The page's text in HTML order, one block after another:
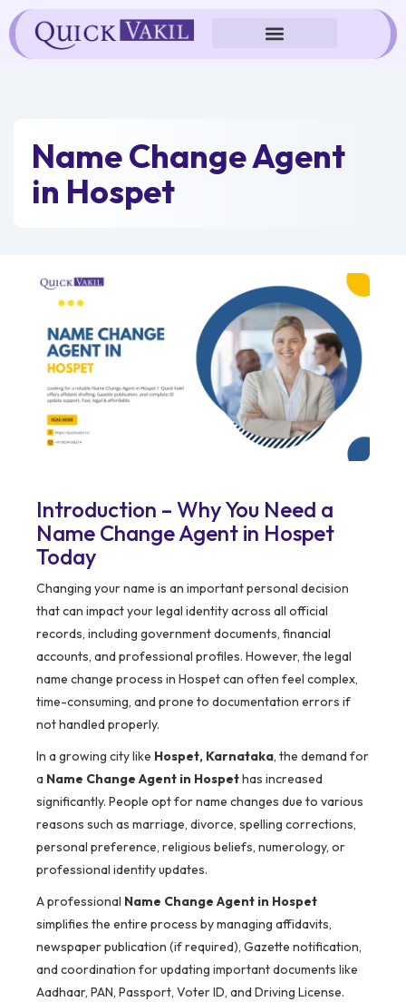
Skip
to
content
Name Change Agent
in Hospet
Introduction – Why You Need a
Name Change Agent in Hospet
Today
Changing your name is an important personal decision
that can impact your legal identity across all official
records, including government documents, financial
accounts, and professional profiles. However, the legal
name change process in Hospet can often feel complex,
time-consuming, and prone to documentation errors if
not handled properly.
In a growing city like Hospet, Karnataka, the demand for
a Name Change Agent in Hospethas increased
significantly. People opt for name changes due to various
reasons such as marriage, divorce, spelling corrections,
personal preference, religious beliefs, numerology, or
professional identity updates.
A professional Name Change Agent in Hospet
simplifies the entire process by managing affidavits,
newspaper publication (if required), Gazette notification,
and coordination for updating important documents like
Aadhaar, PAN, Passport, Voter ID, and Driving License.